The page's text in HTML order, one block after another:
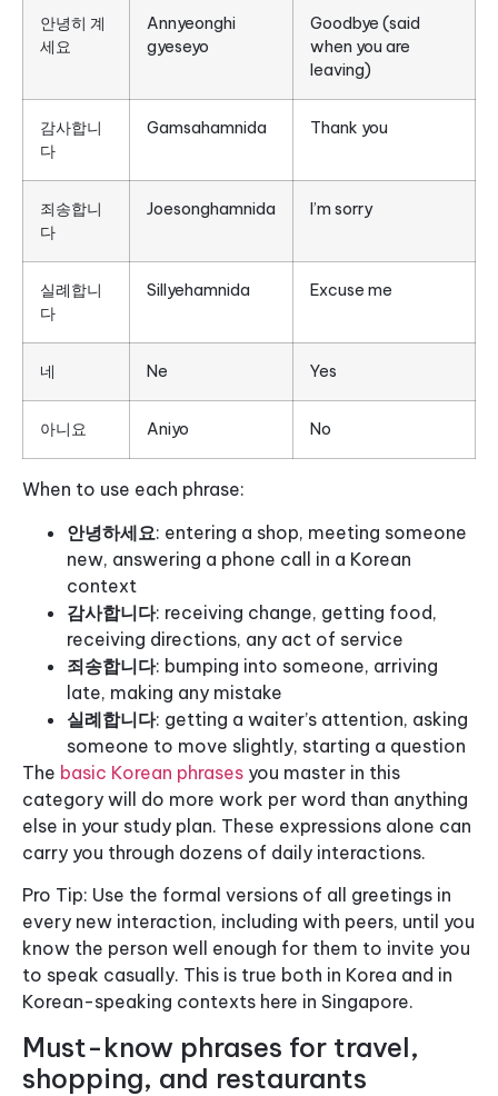
안녕히 계
세요
Annyeonghi
gyeseyo
Goodbye (said
when you are
leaving)
감사합니
다
Gamsahamnida Thank you
죄송합니
다
Joesonghamnida I’m sorry
실례합니
다
Sillyehamnida Excuse me
네 Ne Yes
아니요 Aniyo No
When to use each phrase:
안녕하세요: entering a shop, meeting someone
new, answering a phone call in a Korean
context
감사합니다: receiving change, getting food,
receiving directions, any act of service
죄송합니다: bumping into someone, arriving
late, making any mistake
실례합니다: getting a waiter’s attention, asking
someone to move slightly, starting a question
The basic Korean phrases you master in this
category will do more work per word than anything
else in your study plan. These expressions alone can
carry you through dozens of daily interactions.
Pro Tip: Use the formal versions of all greetings in
every new interaction, including with peers, until you
know the person well enough for them to invite you
to speak casually. This is true both in Korea and in
Korean-speaking contexts here in Singapore.
Must-know phrases for travel,
shopping, and restaurants